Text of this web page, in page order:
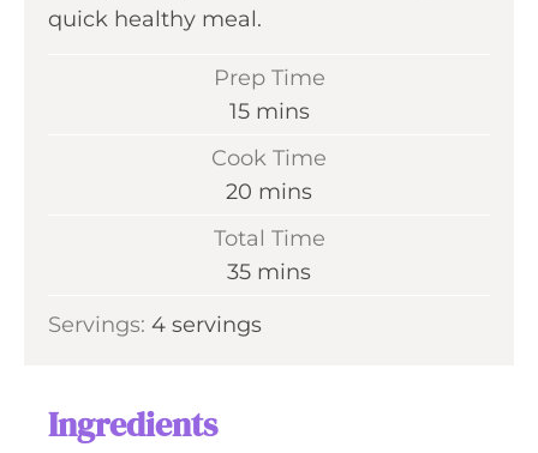
quick healthy meal.
Prep Time
15m
t
e
mins
Cook Time
20 m
t
mins
Total Time
35m
n
mins
Servings: 4 servings
Ingredients